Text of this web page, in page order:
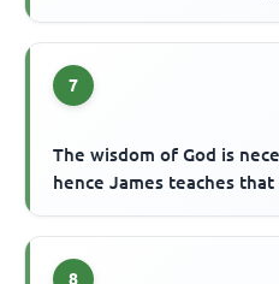
7
The wisdom of God is
hence James teaches
8